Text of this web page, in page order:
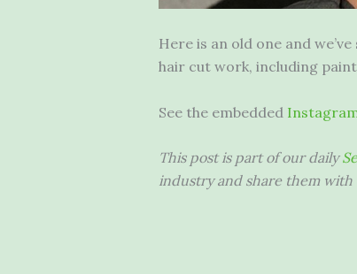
Here is an old one and we’ve
hair cut work, including
See the embedded
This post is part of our daily
industry and share them with